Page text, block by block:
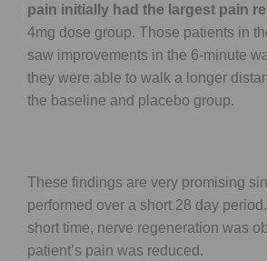
pain initially had the largest pain
4mg dose group. Those patients in
saw improvements in the 6-minute
they were able to walk a longer
the baseline and placebo group.
These findings are very promising
performed over a short 28 day
short time, nerve regeneration was
patient’s pain was reduced.